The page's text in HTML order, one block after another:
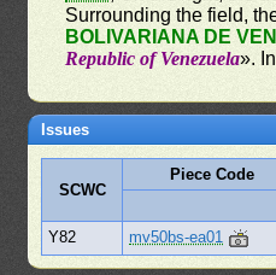
Surrounding the field,
BOLIVARIANA DE
Republic of Venezuela».
Issues
SCWC
Piece Code
Y82
mv50bs-ea01